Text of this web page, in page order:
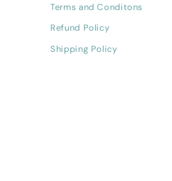
Terms and Conditons
Refund Policy
Shipping Policy